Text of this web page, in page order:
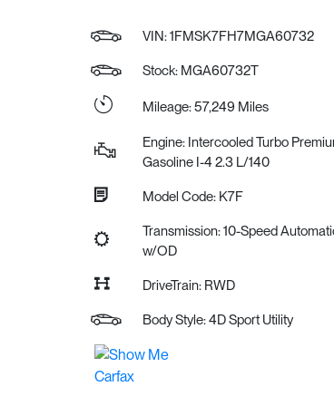
VIN:1FMSK7FH7MGA60732
Stock: MGA60732T
Mileage: 57,249 Miles
Engine: Intercooled Turbo
Gasoline I-4 2.3 L/140
Model Code: K7F
Transmission: 10-Speed
w/OD
DriveTrain: RWD
Body Style: 4D Sport Utility